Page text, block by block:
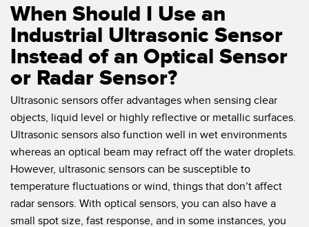
When Should I Use an
Industrial Ultrasonic Sensor
Instead of an Optical Sensor
or Radar Sensor?
Ultrasonic sensors offer advantages when sensing clear
objects, liquid level or highly reflective or metallic surfaces.
Ultrasonic sensors also function well in wet environments
whereas an optical beam may refract off the water droplets.
However, ultrasonic sensors can be susceptible to
temperature fluctuations or wind, things that don’t affect
radar sensors. With optical sensors, you can also have a
small spot size, fast response, and in some instances, you